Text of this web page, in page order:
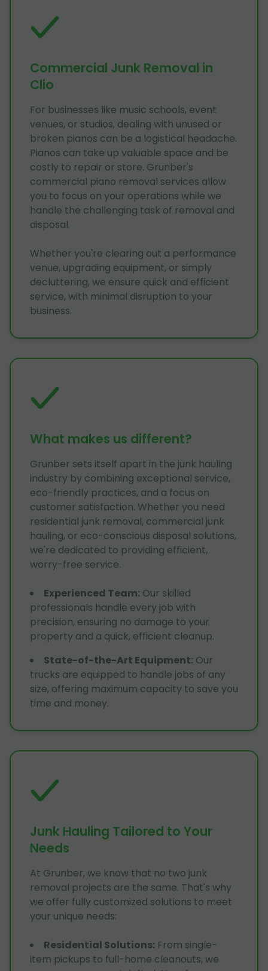
Commercial Junk Removal in
Clio
For businesses like music schools, event
venues, or studios, dealing with unused or
broken pianos can be a logistical headache.
Pianos can take up valuable space and be
costly to repair or store. Grunber's
commercial piano removal services allow
you to focus on your operations while we
handle the challenging task of removal and
disposal.
Whether you're clearing out a performance
venue, upgrading equipment, or simply
decluttering, we ensure quick and efficient
service, with minimal disruption to your
business.
What makes us different?
Grunber sets itself apart in the junk hauling
industry by combining exceptional service,
eco-friendly practices, and a focus on
customer satisfaction. Whether you need
residential junk removal, commercial junk
hauling, or eco-conscious disposal solutions,
we're dedicated to providing efficient,
worry-free service.
Experienced Team: Our skilled
professionals handle every job with
precision, ensuring no damage to your
property and a quick, efficient cleanup.
State-of-the-Art Equipment: Our
trucks are equipped to handle jobs of any
size, offering maximum capacity to save you
time and money.
Junk Hauling Tailored to Your
Needs
At Grunber, we know that no two junk
removal projects are the same. That's why
we offer fully customized solutions to meet
your unique needs:
Residential Solutions: From single-
item pickups to full-home cleanouts, we